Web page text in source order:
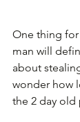
One thing for
man will
about
wonder how
the 2 day old